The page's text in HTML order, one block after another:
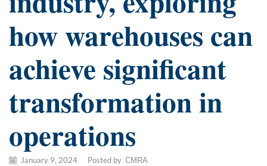
how warehouses can
achieve significant
transformation in
operations
January 9, 2024 Posted by CMRA